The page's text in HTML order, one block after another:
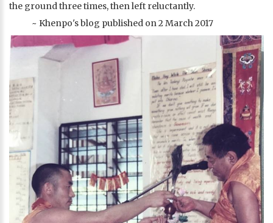
the ground three times, then left reluctantly.
~ Khenpo's blog published on 2 March 2017